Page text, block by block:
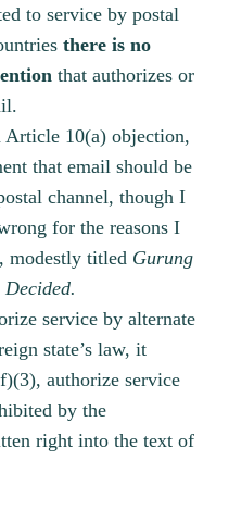
to service by postal
there is no
that authorizes or
10(a) objection,
that email should be
channel, though I
for the reasons I
, modestly titled Gurung
service by alternate
state’s law, it
authorize service
by the
right into the text of